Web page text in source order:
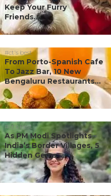
Keep Your Furry
Friends...
#ct's best
From Porto-Spanish Cafe
To Jazz Bar, 10 New
Bengaluru Restaurants...
#ct's best
As PM Modi Spotlights
India’s Border Villages, 5
Hidden Gems ...